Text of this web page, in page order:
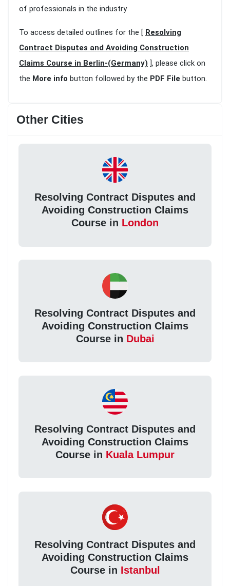
of professionals in the industry
To access detailed outlines for the [ Resolving
Contract Disputes and Avoiding Construction
Claims Course in Berlin-(Germany) ], please click on
the More info button followed by the PDF File button.
Other Cities
Resolving Contract Disputes and
Avoiding Construction Claims
Course in London
Resolving Contract Disputes and
Avoiding Construction Claims
Course in Dubai
Resolving Contract Disputes and
Avoiding Construction Claims
Course in Kuala Lumpur
Resolving Contract Disputes and
Avoiding Construction Claims
Course in Istanbul